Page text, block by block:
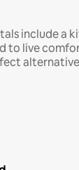
include a
to live